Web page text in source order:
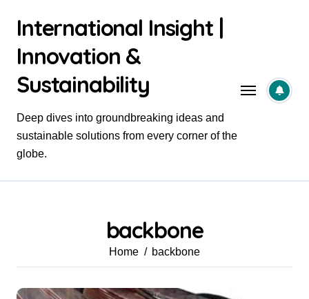
contentInternational Insight |
Innovation &
Sustainability
Deep dives into groundbreaking ideas and
sustainable solutions from every corner of the
globe.
backbone
Home backbone